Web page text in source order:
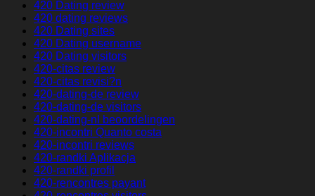
420 Dating review
420 dating reviews
420 Dating sites
420 Dating username
420 Dating visitors
420-citas review
420-citas revisi?n
420-dating-de review
420-dating-de visitors
420-dating-nl beoordelingen
420-incontri Quanto costa
420-incontri reviews
420-randki Aplikacja
420-randki profil
420-rencontres payant